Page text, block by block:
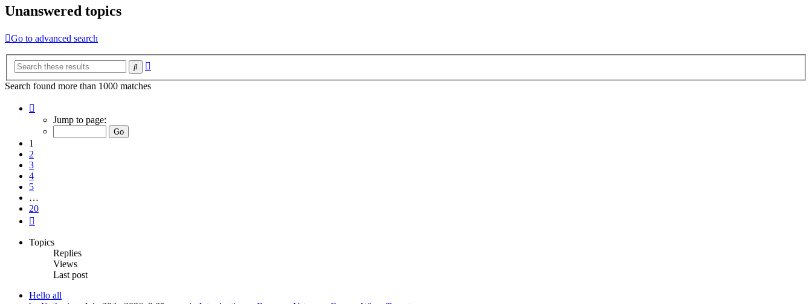
Unanswered topics
Go to advanced search
Search
Search found more than 1000 matches
Jump to page:
1
2
3
4
5
…
20
Topics
Replies
Views
Last post
Hello all